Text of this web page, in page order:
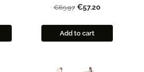
€65.97 €57.20
Add to cart